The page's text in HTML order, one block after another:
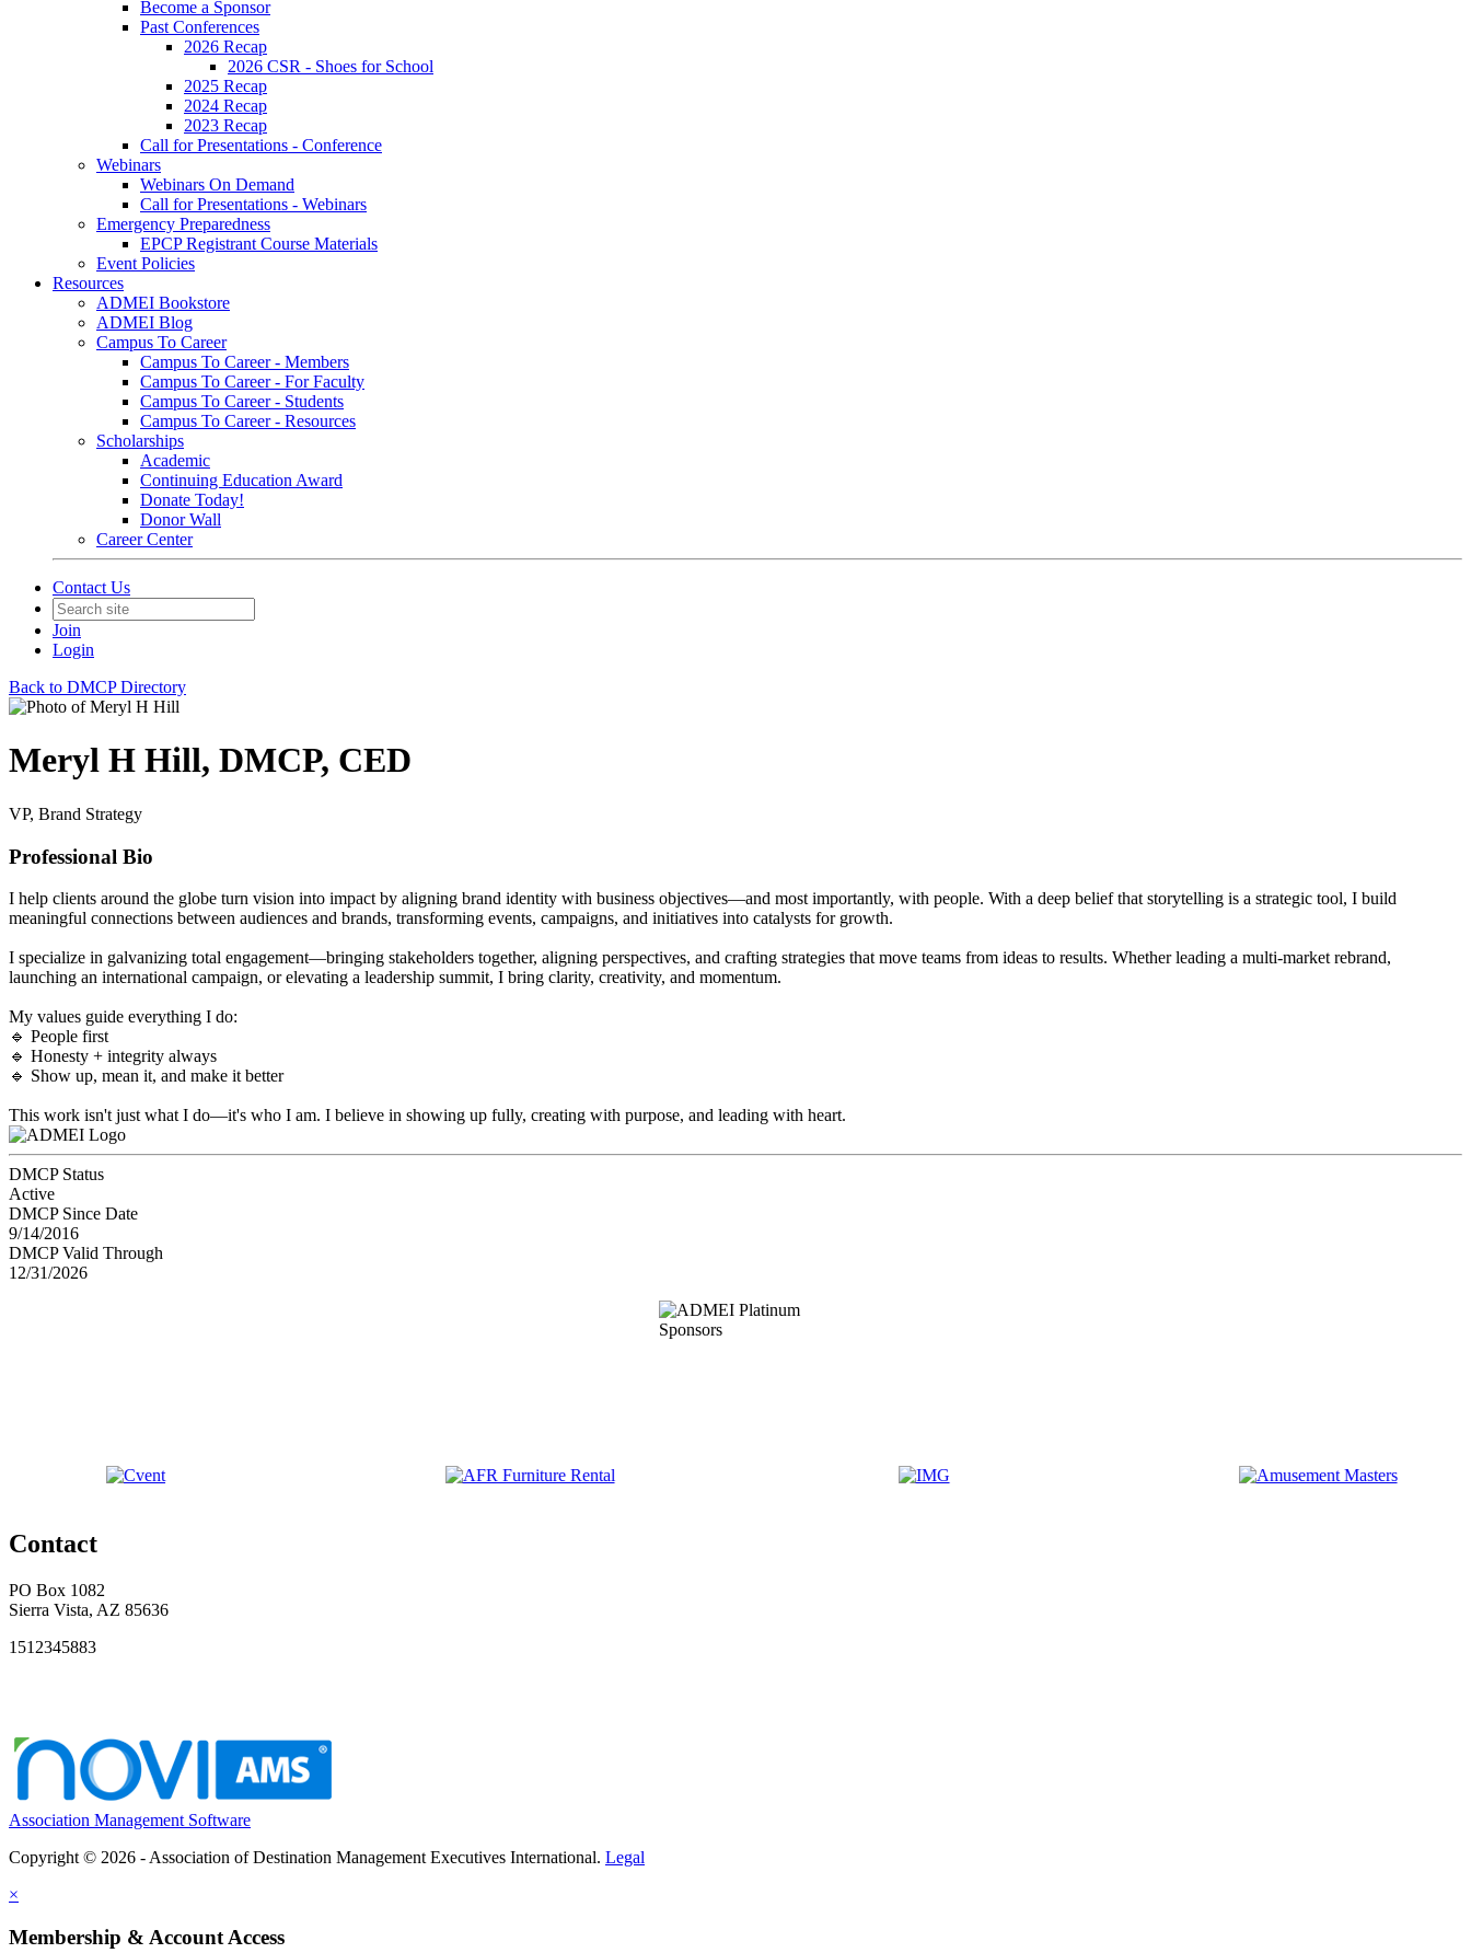
Become a Sponsor
Past Conferences
2026 Recap
2026 CSR - Shoes for School
2025 Recap
2024 Recap
2023 Recap
Call for Presentations - Conference
Webinars
Webinars On Demand
Call for Presentations - Webinars
Emergency Preparedness
EPCP Registrant Course Materials
Event Policies
Resources
ADMEI Bookstore
ADMEI Blog
Campus To Career
Campus To Career - Members
Campus To Career - For Faculty
Campus To Career - Students
Campus To Career - Resources
Scholarships
Academic
Continuing Education Award
Donate Today!
Donor Wall
Career Center
Contact Us
Join
Login
Back to DMCP Directory
Meryl H Hill, DMCP, CED
VP, Brand Strategy
Professional Bio
I help clients around the globe turn vision into impact by aligning brand identity with business objectives—and most importantly, with people. With a deep belief that storytelling is a strategic tool, I build
meaningful connections between audiences and brands, transforming events, campaigns, and initiatives into catalysts for growth.
I specialize in galvanizing total engagement—bringing stakeholders together, aligning perspectives, and crafting strategies that move teams from ideas to results. Whether leading a multi-market rebrand,
launching an international campaign, or elevating a leadership summit, I bring clarity, creativity, and momentum.
My values guide everything I do:
🔹 People first
🔹 Honesty + integrity always
🔹 Show up, mean it, and make it better
This work isn't just what I do—it's who I am. I believe in showing up fully, creating with purpose, and leading with heart.
DMCP Status
Active
DMCP Since Date
9/14/2016
DMCP Valid Through
12/31/2026
Contact
PO Box 1082
Sierra Vista, AZ 85636
1512345883
Association Management Software
Copyright © 2026 - Association of Destination Management Executives International. Legal
×
Membership & Account Access